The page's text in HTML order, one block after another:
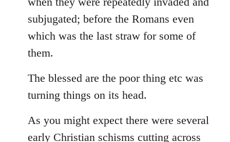
subjugated; before the Romans even
which was the last straw for some of
them.
The blessed are the poor thing etc was
turning things on its head.
As you might expect there were several
early Christian schisms cutting across